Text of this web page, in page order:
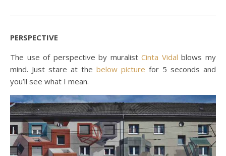
PERSPECTIVE
The use of perspective by muralistCinta Vidal blows my
mind. Just stare at the below picture for 5 seconds and
you’ll see what I mean.